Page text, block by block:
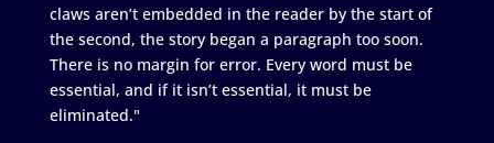
claws aren’t embedded in the reader by the start of
the second, the story began a paragraph too soon.
There is no margin for error. Every word must be
essential, and if it isn’t essential, it must be
eliminated."